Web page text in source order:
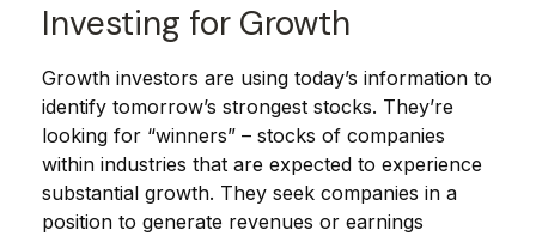
Investing for Growth
Growth investors are using today’s information to
identify tomorrow’s strongest stocks. They’re
looking for “winners” – stocks of companies
within industries that are expected to experience
substantial growth. They seek companies in a
position to generate revenues or earnings